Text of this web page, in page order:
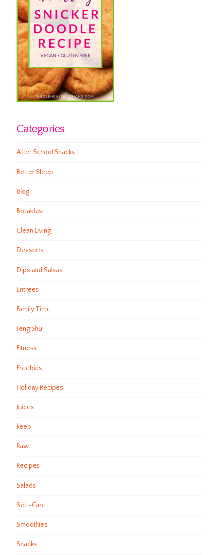
Categories
After School Snacks
Better Sleep
Blog
Breakfast
Clean Living
Desserts
Dips and Salsas
Entrees
Family Time
Feng Shui
Fitness
Freebies
Holiday Recipes
Juices
keep
Raw
Recipes
Salads
Self-Care
Smoothies
Snacks